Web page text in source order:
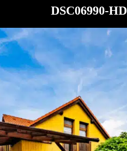
DSC06990-